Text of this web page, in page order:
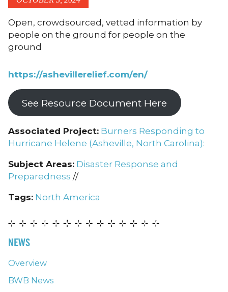
Open, crowdsourced, vetted information by
people on the ground for people on the
ground
https://ashevillerelief.com/en/
See Resource Document Here
Associated Project: Burners Responding to
Hurricane Helene (Asheville, North Carolina):
Subject Areas: Disaster Response and
Preparedness //
Tags: North America
NEWS
Overview
BWB News